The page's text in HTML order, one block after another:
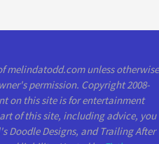
melindatodd.com unless otherwise
permission. Copyright 2008-
on this site is for entertainment
of this site, including advice, you
Doodle Designs, and Trailing After